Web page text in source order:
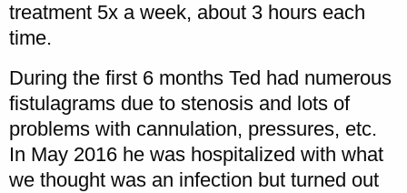
treatment 5x a week, about 3 hours each
time.
During the first 6 months Ted had numerous
fistulagrams due to stenosis and lots of
problems with cannulation, pressures, etc.
In May 2016 he was hospitalized with what
we thought was an infection but turned out